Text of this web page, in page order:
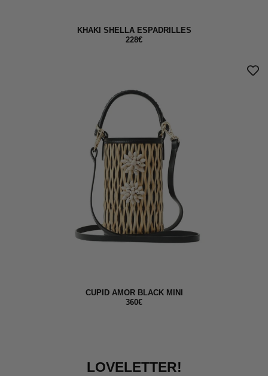
KHAKI SHELLA ESPADRILLES
228€
CUPID AMOR BLACK MINI
360€
LOVELETTER!